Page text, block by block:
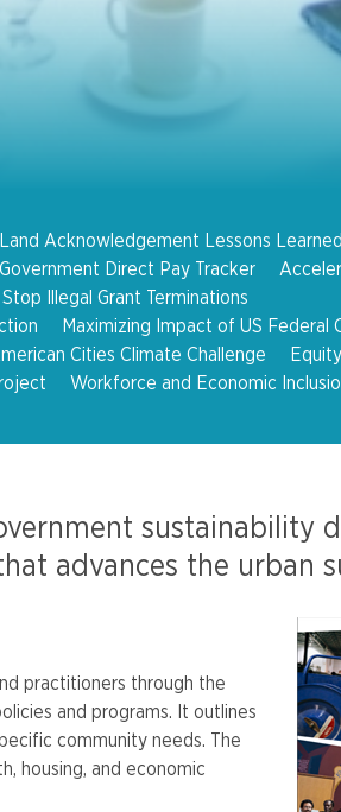
Acknowledgement Lessons Learned
Government Direct Pay Tracker
Illegal Grant Terminations
Maximizing Impact of US Federal
Cities Climate Challenge
Workforce and Economic
sustainability
advances the urban
practitioners through the
and programs. It outlines
community needs. The
housing, and economic